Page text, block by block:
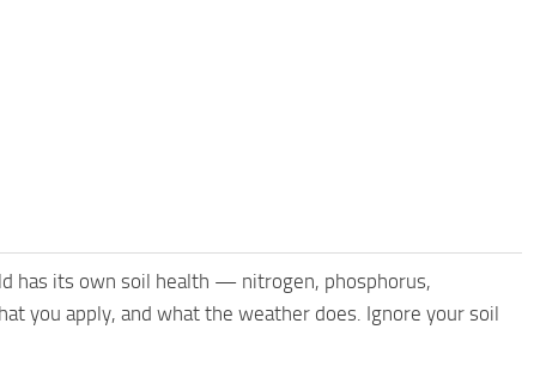
has its own soil health — nitrogen, phosphorus,
you apply, and what the weather does. Ignore your soil